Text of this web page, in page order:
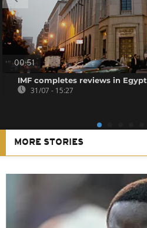
00:51
IMF completes reviews in
31/07 - 15:27
MORE STORIES